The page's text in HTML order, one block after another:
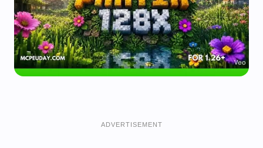
ADVERTISEMENT